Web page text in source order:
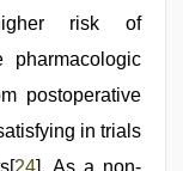
risk of
pharmacologic
postoperative
in trials
24]. As a non-